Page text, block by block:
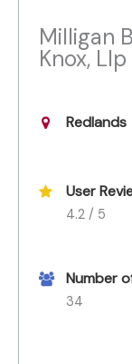
Milligan
Knox, Llp
Redlands
User
4.2 / 5
Number
34